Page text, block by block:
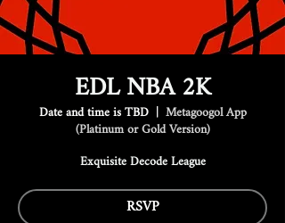
EDL NBA 2K
Date and time is TBD
  |
Metagoogol App
(Platinum or Gold Version)
Exquisite Decode League
RSVP